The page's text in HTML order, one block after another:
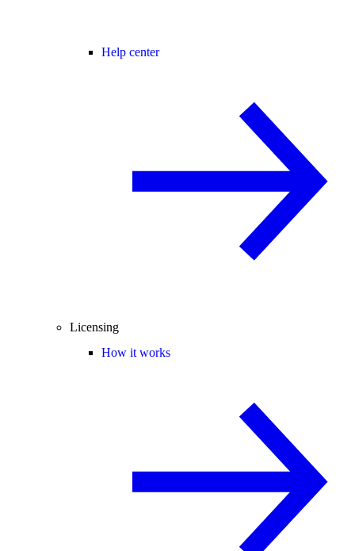
Help center
Licensing
How it works